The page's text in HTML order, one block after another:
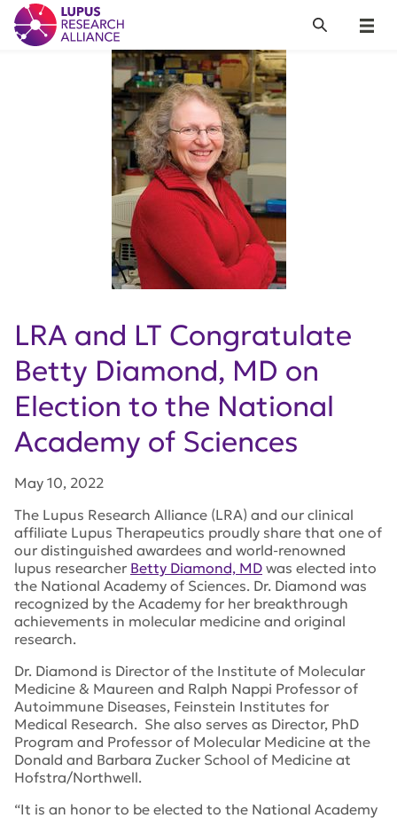
Lupus Research Alliance
Menu
Search
LRA and LT Congratulate
Betty Diamond, MD on
Election to the National
Academy of Sciences
May 10, 2022
The Lupus Research Alliance (LRA) and our clinical
affiliate Lupus Therapeutics proudly share that one of
our distinguished awardees and world-renowned
lupus researcher Betty Diamond, MD was elected into
the National Academy of Sciences. Dr. Diamond was
recognized by the Academy for her breakthrough
achievements in molecular medicine and original
research.
Dr. Diamond is Director of the Institute of Molecular
Medicine & Maureen and Ralph Nappi Professor of
Autoimmune Diseases, Feinstein Institutes for
Medical Research. She also serves as Director, PhD
Program and Professor of Molecular Medicine at the
Donald and Barbara Zucker School of Medicine at
Hofstra/Northwell.
“It is an honor to be elected to the National Academy